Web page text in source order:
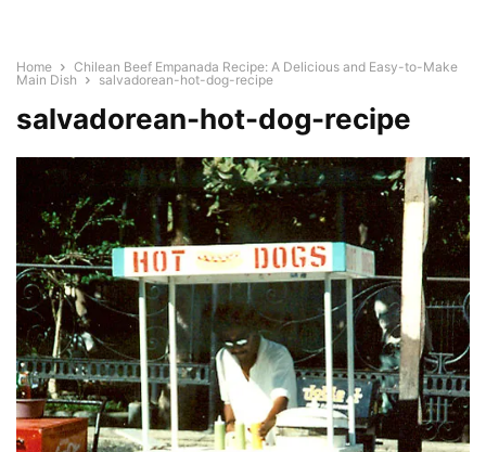
Home
Chilean Beef Empanada Recipe: A Delicious and Easy-to-Make
Main Dish
salvadorean-hot-dog-recipe
salvadorean-hot-dog-recipe